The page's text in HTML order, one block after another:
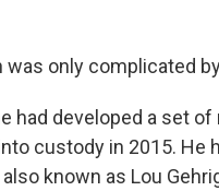
only complicated
had developed a set
custody in 2015. He
known as Lou